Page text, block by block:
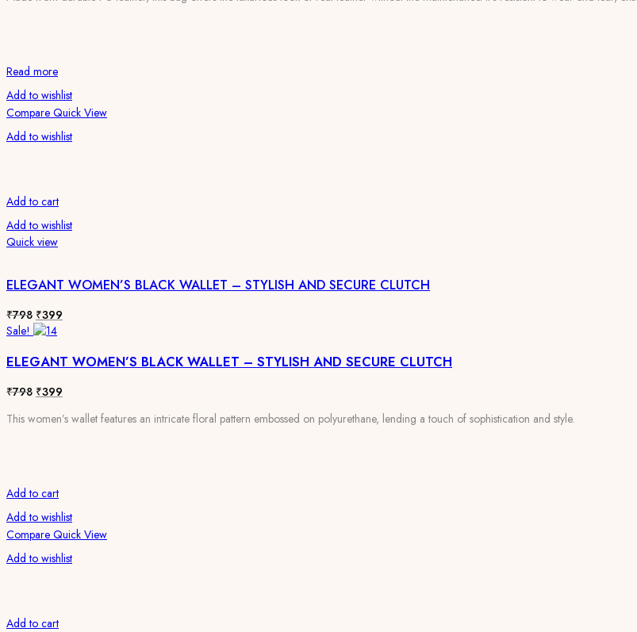
Read more
Add to wishlist
Compare Quick View
Add to wishlist
Add to cart
Add to wishlist
Quick view
ELEGANT WOMEN’S BLACK WALLET – STYLISH AND SECURE CLUTCH
₹798 Original
price
₹798.
₹399
₹399.
Sale!
ELEGANT WOMEN’S BLACK WALLET – STYLISH AND SECURE CLUTCH
₹798 Original
was:
₹399
is:
This women’s wallet features an intricate floral pattern embossed on polyurethane, lending a touch of sophistication and style.
Add to cart
Add to wishlist
Compare Quick View
Add to wishlist
Add to cart